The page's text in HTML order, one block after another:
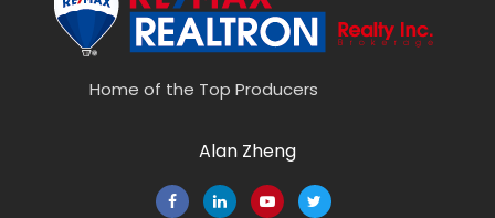
Home of the Top Producers
Alan Zheng